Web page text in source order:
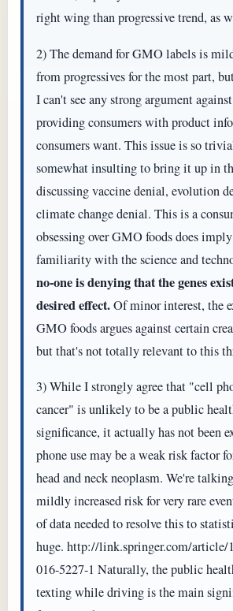
right wing than progressive trend, as
2) The demand for GMO labels is
from progressives for the most part,
I can't see any strong argument
providing consumers with product
consumers want. This issue is so
somewhat insulting to bring it up in
discussing vaccine denial, evolution
climate change denial. This is a
obsessing over GMO foods does
familiarity with the science and
no-one is denying that the genes
desired effect.Of minor interest, the
GMO foods argues against certain
but that's not totally relevant to this
3) While I strongly agree that "cell
cancer" is unlikely to be a public
significance, it actually has not been
phone use may be a weak risk factor
head and neck neoplasm. We're
mildly increased risk for very rare
of data needed to resolve this to
huge. http://link.springer.com/article/
016-5227-1 Naturally, the public
texting while driving is the main